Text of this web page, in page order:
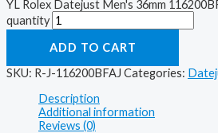
YL Rolex Datejust Men's 36mm
quantity
ADD TO CART
SKU: R-J-116200BFAJ Categories:
Description
Additional information
Reviews (0)